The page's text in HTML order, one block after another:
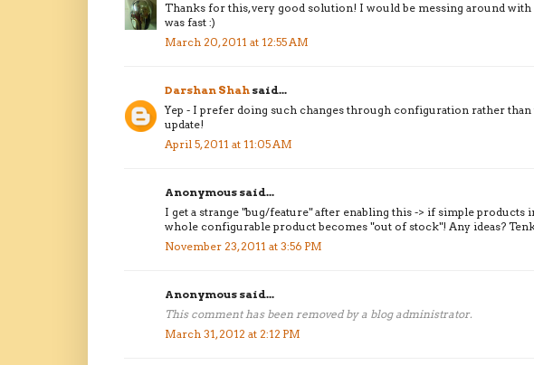
Thanks for this, very good solution! I would be messing around with
was fast :)
March 20, 2011 at 12:55 AM
Darshan Shah said...
Yep - I prefer doing such changes through configuration rather
update!
April 5, 2011 at 11:05 AM
Anonymous said...
I get a strange "bug/feature" after enabling this -> if simple products
whole configurable product becomes "out of stock"! Any ideas?
November 23, 2011 at 3:56 PM
Anonymous said...
This comment has been removed by a blog administrator.
March 31, 2012 at 2:12 PM